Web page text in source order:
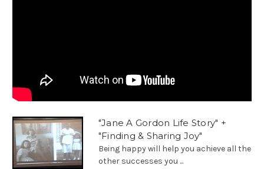
"Jane A Gordon Life Story" +
"Finding & Sharing Joy"
Being happy will help you achieve all the
other successes you ...